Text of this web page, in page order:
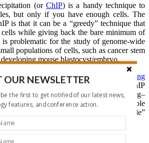
(or ChIP) is a handy technique to
but only if you have enough cells. The
is that it can be a “greedy” technique that
cells while giving back the bare minimum of
problematic for the study of genome-wide
populations of cells, such as cancer stem
mouse blastocyst/embryo.
researchers from the laboratories of
Chang
come up with a “little” change to the ChIP
micro­fluidic oscillatory washing–
(MOWChIP-seq), generates reproducible
cells and could represent a huge “little”
involves the following steps.
OUR NEWSLETTER
the first to get notified of our latest news,
features, and conference action.